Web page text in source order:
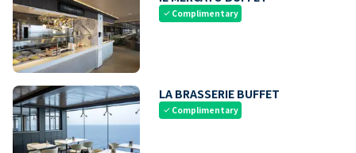
check Complimentary
LA BRASSERIE BUFFET
check Complimentary